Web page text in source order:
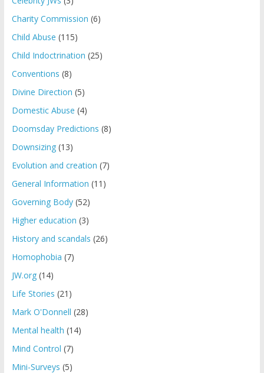
Charity Commission (6)
Child Abuse (115)
Child Indoctrination (25)
Conventions (8)
Divine Direction (5)
Domestic Abuse (4)
Doomsday Predictions (8)
Downsizing(13)
Evolution and creation (7)
General Information (11)
Governing Body(52)
Higher education (3)
History and scandals (26)
Homophobia (7)
JW.org(14)
Life Stories (21)
Mark O'Donnell (28)
Mental health (14)
Mind Control (7)
Mini-Surveys (5)